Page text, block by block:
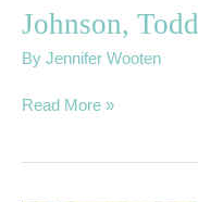
Johnson, Todd
By Jennifer Wooten
Read More »